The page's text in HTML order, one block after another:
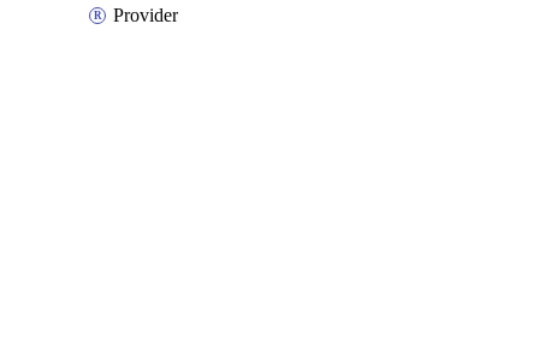
Provider